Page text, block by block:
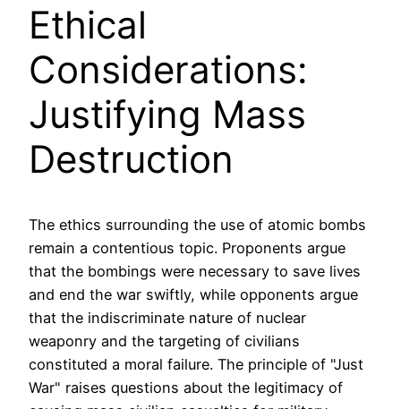
Ethical
Considerations:
Justifying Mass
Destruction
The ethics surrounding the use of atomic bombs
remain a contentious topic. Proponents argue
that the bombings were necessary to save lives
and end the war swiftly, while opponents argue
that the indiscriminate nature of nuclear
weaponry and the targeting of civilians
constituted a moral failure. The principle of "Just
War" raises questions about the legitimacy of